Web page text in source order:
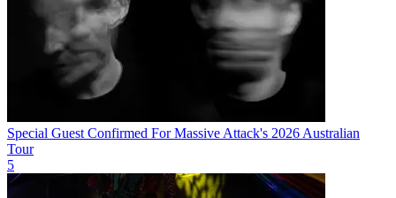
Special Guest Confirmed For Massive Attack's 2026 Australian
Tour
5